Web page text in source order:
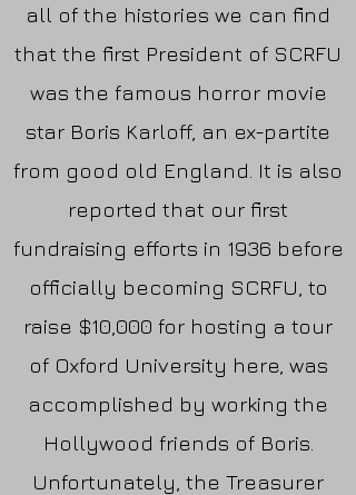
all of the histories we can find
that the first President of SCRFU
was the famous horror movie
star Boris Karloff, an ex-partite
from good old England. It is also
reported that our first
fundraising efforts in 1936 before
officially becoming SCRFU, to
raise $10,000 for hosting a tour
of Oxford University here, was
accomplished by working the
Hollywood friends of Boris.
Unfortunately, the Treasurer